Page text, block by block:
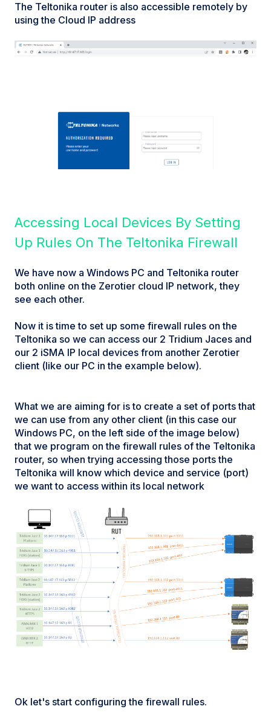
The Teltonika router is also accessible remotely by
using the Cloud IP address
Accessing Local Devices By Setting
Up Rules On The Teltonika Firewall
We have now a Windows PC and Teltonika router
both online on the Zerotier cloud IP network, they
see each other.
Now it is time to set up some firewall rules on the
Teltonika so we can access our 2 Tridium Jaces and
our 2 iSMA IP local devices from another Zerotier
client (like our PC in the example below).
What we are aiming for is to create a set of ports that
we can use from any other client (in this case our
Windows PC, on the left side of the image below)
that we program on the firewall rules of the Teltonika
router, so when trying accessing those ports the
Teltonika will know which device and service (port)
we want to access within its local network
Ok let's start configuring the firewall rules.